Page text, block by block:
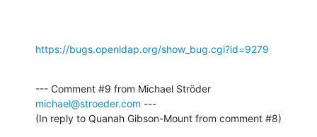
https://bugs.openldap.org/show_bug.cgi?id=9279
michael@stroeder.com ---
(In reply to Quanah Gibson-Mount from comment #8)